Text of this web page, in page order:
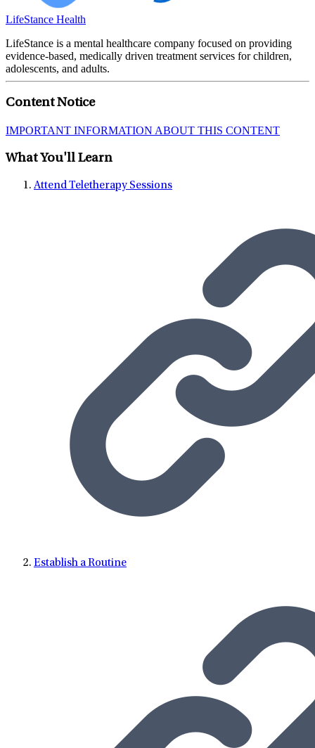
LifeStance Health
LifeStance is a mental healthcare company focused on providing
evidence-based, medically driven treatment services for children,
adolescents, and adults.
Content Notice
IMPORTANT INFORMATION ABOUT THIS CONTENT
What You'll Learn
Attend Teletherapy Sessions
Establish a Routine